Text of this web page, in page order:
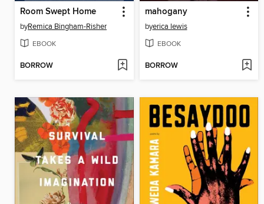
Room Swept Home
byRemica Bingham-Risher
EBOOK
BORROW
mahogany
byerica lewis
EBOOK
BORROW